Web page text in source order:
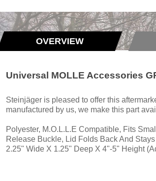
OVERVIEW
Universal MOLLE Accessories
Steinjäger is pleased to offer this
manufactured by us, we make this part
Polyester, M.O.L.L.E Compatible, Fits
Release Buckle, Lid Folds Back And
2.25" Wide X 1.25" Deep X 4"-5" Height